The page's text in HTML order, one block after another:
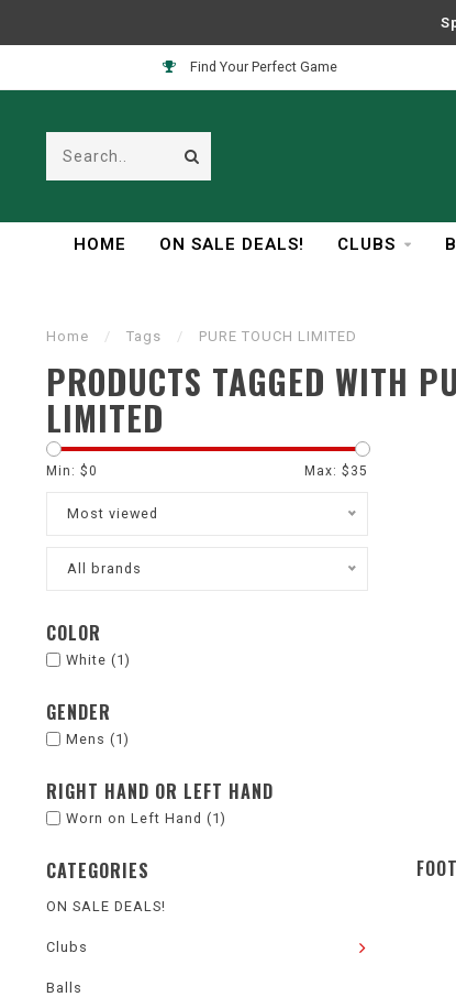
Find Your Perfect Game
HOME ON SALE DEALS! CLUBS
Home / Tags / PURE TOUCH LIMITED
PRODUCTS TAGGED WITH
LIMITED
Min: $0 Max: $ 35
Most viewed
All brands
COLOR
White (1)
GENDER
Mens (1)
RIGHT HAND OR LEFT HAND
Worn on Left Hand (1)
CATEGORIES
ON SALE DEALS!
Clubs
Balls